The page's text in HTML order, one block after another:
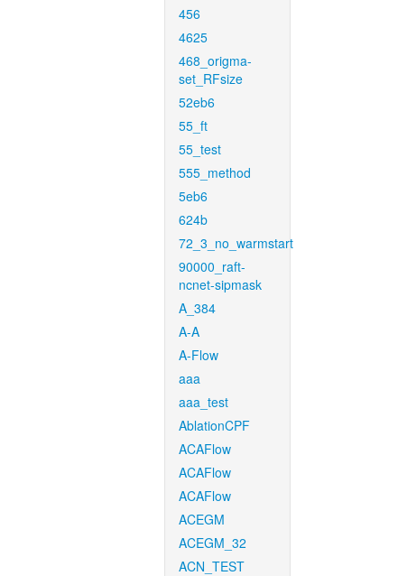
456
4625
468_origma-
set_RFsize
52eb6
55_ft
55_test
555_method
5eb6
624b
72_3_no_warmstart
90000_raft-
ncnet-sipmask
A_384
A-A
A-Flow
aaa
aaa_test
AblationCPF
ACAFlow
ACAFlow
ACAFlow
ACEGM
ACEGM_32
ACN_TEST